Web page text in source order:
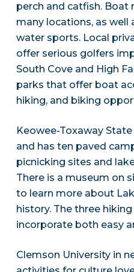
perch and catfish. Boat
many locations, as well
water sports. Local
offer serious golfers
South Cove and High
parks that offer boat
hiking, and biking
Keowee-Toxaway
and has ten paved
picnicking sites and
There is a museum on
to learn more about
history. The three
incorporate both easy
Clemson University in